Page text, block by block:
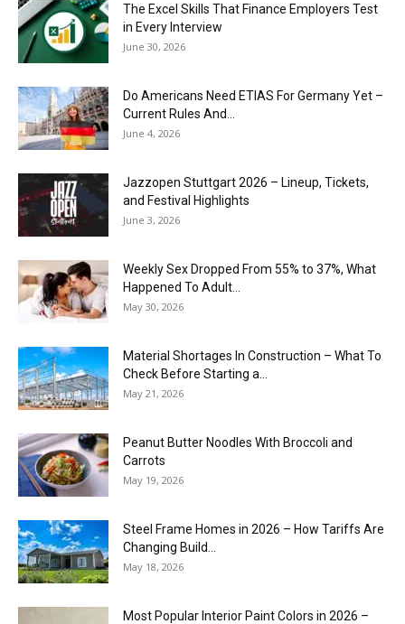
The Excel Skills That Finance Employers Test
in Every Interview
June 30, 2026
Do Americans Need ETIAS For Germany Yet –
Current Rules And...
June 4, 2026
J​azzopen Stuttgart 2026 – Lineup, Tickets,
and Festival Highlights
June 3, 2026
Weekly Sex Dropped From 55% to 37%, What
Happened To Adult...
May 30, 2026
Material Shortages In Construction – What To
Check Before Starting a...
May 21, 2026
Peanut Butter Noodles With Broccoli and
Carrots
May 19, 2026
Steel Frame Homes in 2026 – How Tariffs Are
Changing Build...
May 18, 2026
Most Popular Interior Paint Colors in 2026 –